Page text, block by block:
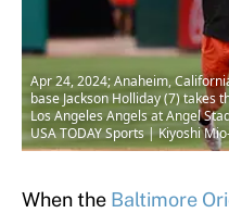
Apr 24, 2024; Anaheim,
base Jackson Holliday (7) takes
Los Angeles Angels at Angel
USA TODAY Sports | Kiyoshi
When the Baltimore